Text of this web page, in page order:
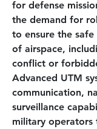
for defense
the demand for
to ensure the
of airspace,
conflict or
Advanced UTM
communication,
surveillance
military operators